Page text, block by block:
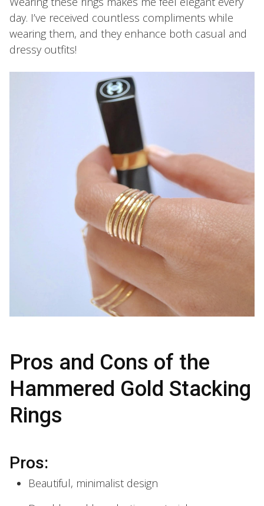
day. I’ve received countless compliments while
wearing them, and they enhance both casual and
dressy outfits!
Pros and Cons of the
Hammered Gold Stacking
Rings
Pros:
Beautiful, minimalist design